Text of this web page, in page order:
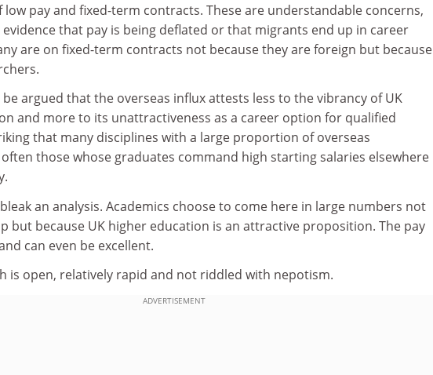
low pay and fixed-term contracts. These are understandable concerns,
that pay is being deflated or that migrants end up in career
are on fixed-term contracts not because they are foreign but because
be argued that the overseas influx attests less to the vibrancy of UK
and more to its unattractiveness as a career option for qualified
that many disciplines with a large proportion of overseas
those whose graduates command high starting salaries elsewhere
an analysis. Academics choose to come here in large numbers not
but because UK higher education is an attractive proposition. The pay
can even be excellent.
is open, relatively rapid and not riddled with nepotism.
ADVERTISEMENT